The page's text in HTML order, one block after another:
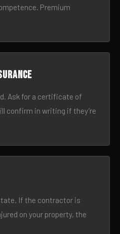
Premium
Ask for a certificate of
confirm in writing if they’re
If the contractor is
on your property, the